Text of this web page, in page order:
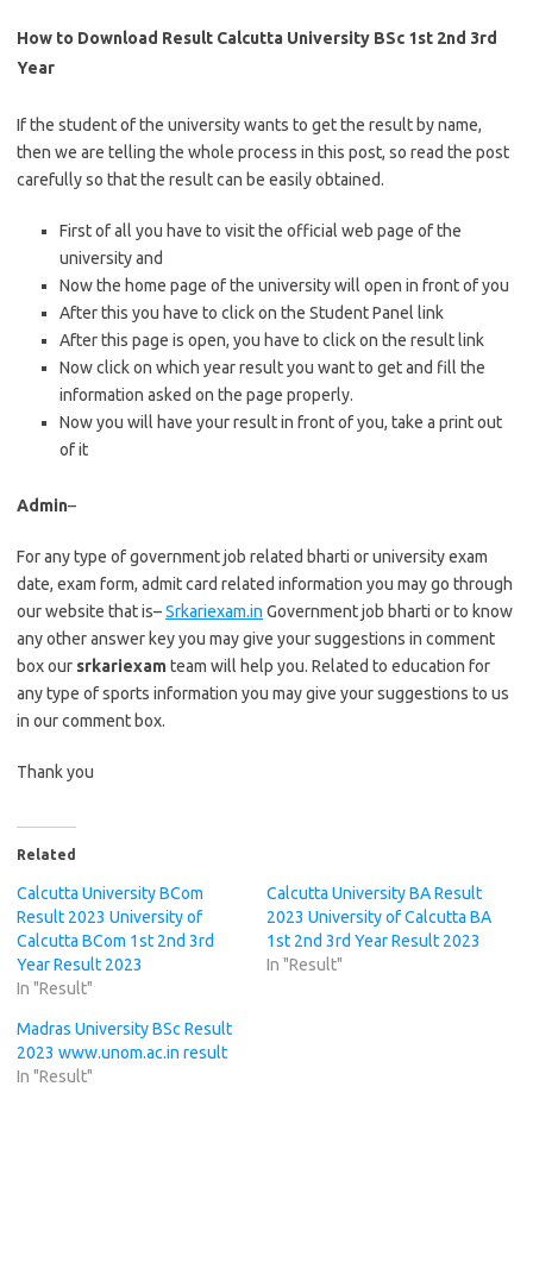
How to Download Result Calcutta University BSc 1st 2nd 3rd
Year
If the student of the university wants to get the result by name,
then we are telling the whole process in this post, so read the post
carefully so that the result can be easily obtained.
First of all you have to visit the official web page of the
university and
Now the home page of the university will open in front of you
After this you have to click on the Student Panel link
After this page is open, you have to click on the result link
Now click on which year result you want to get and fill the
information asked on the page properly.
Now you will have your result in front of you, take a print out
of it
Admin–
For any type of government job related bharti or university exam
date, exam form, admit card related information you may go through
our website that is–Srkariexam.in Government job bharti or to know
any other answer key you may give your suggestions in comment
box our srkariexamteam will help you. Related to education for
any type of sports information you may give your suggestions to us
in our comment box.
Thank you
Related
Calcutta University BCom
Result 2023 University of
Calcutta BCom 1st 2nd 3rd
Year Result 2023
In "Result"
Calcutta University BA Result
2023 University of Calcutta BA
1st 2nd 3rd Year Result 2023
In "Result"
Madras University BSc Result
2023 www.unom.ac.in result
In "Result"